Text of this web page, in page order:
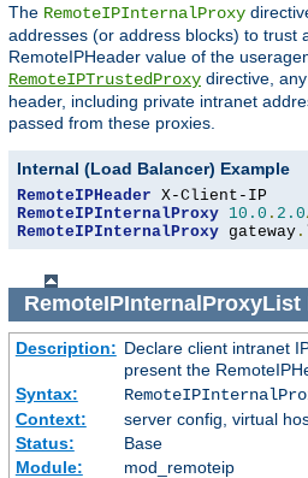
The RemoteIPInternalProxy
addresses (or address blocks) to trust
RemoteIPHeader value of the
RemoteIPTrustedProxy directive,
header, including private intranet
passed from these proxies.
Internal (Load Balancer) Example
RemoteIPHeader
RemoteIPInternalProxy 10.0 . 2.0
RemoteIPInternalProxy gateway .
RemoteIPInternalProxyList
Description: Declare client intranet
present the
Syntax:
Context:
server config, virtual
Status:
Base
Module:
mod_remoteip